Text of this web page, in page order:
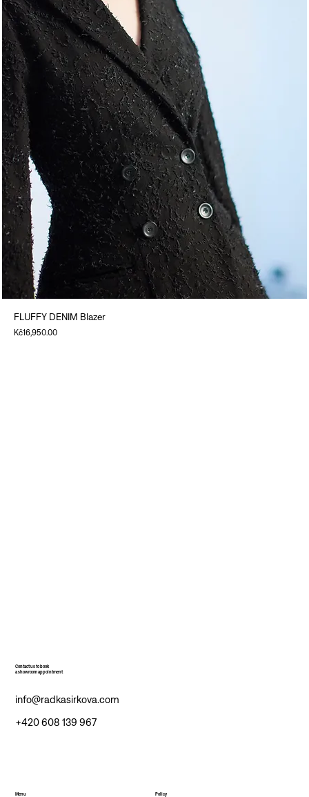
FLUFFY DENIM Blazer
Price
Kč16,950.00
Contact us to book
a showroom appointment
info@radkasirkova.com
+420 608 139 967
Menu Policy